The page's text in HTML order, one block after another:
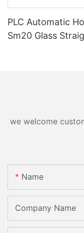
PLC Automatic
Sm20 Glass
we welcome
Name
Company Name